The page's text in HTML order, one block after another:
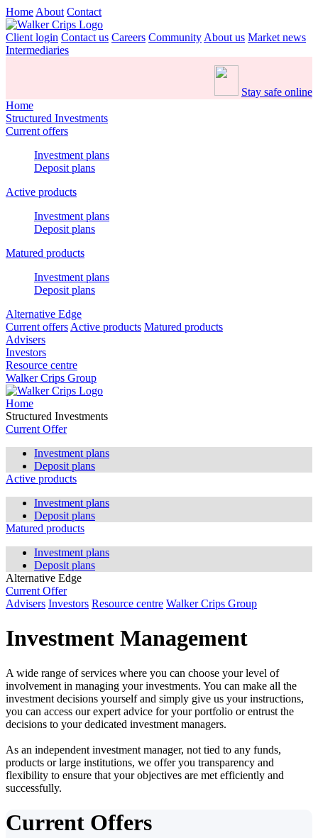
Home About Contact
Client login Contact us Careers Community About us Market news
Intermediaries
Stay safe online
Home
Structured Investments
Current offers
Investment plans
Deposit plans
Active products
Investment plans
Deposit plans
Matured products
Investment plans
Deposit plans
Alternative Edge
Current offers Active products Matured products
Advisers
Investors
Resource centre
Walker Crips Group
Home
Structured Investments
Current Offer
Investment plans
Deposit plans
Active products
Investment plans
Deposit plans
Matured products
Investment plans
Deposit plans
Alternative Edge
Current Offer
Advisers Investors Resource centre Walker Crips Group
Investment Management
A wide range of services where you can choose your level of
involvement in managing your investments. You can make all the
investment decisions yourself and simply give us your instructions,
you can access our expert advice for your portfolio or entrust the
decisions to your dedicated investment managers.
As an independent investment manager, not tied to any funds,
products or large institutions, we offer you transparency and
flexibility to ensure that your objectives are met efficiently and
successfully.
Current Offers